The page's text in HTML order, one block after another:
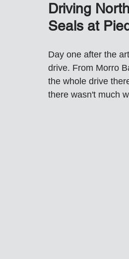
Driving
Seals at
Day one after the
drive. From Morro
the whole drive
there wasn't much